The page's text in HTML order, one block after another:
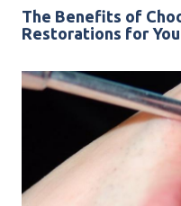
The Benefits of
Restorations for